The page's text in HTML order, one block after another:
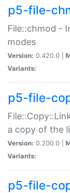
p5-file-
File::chmod -
modes
Version: 0.420.0 |
Variants:
p5-file-
a copy of the
Version: 0.200.0 |
Variants:
p5-file-